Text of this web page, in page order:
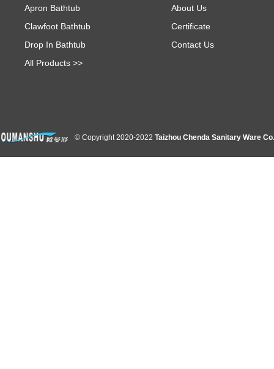
Apron Bathtub
Clawfoot Bathtub
Drop In Bathtub
All Products >>
About Us
Certificate
Contact Us
© Copyright 2020-2022 Taizhou Chenda Sanitary Ware